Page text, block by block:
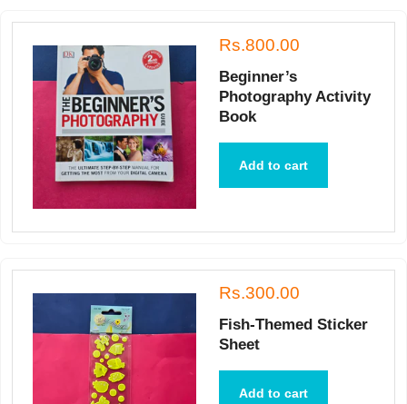
Rs.800.00
Beginner’s
Photography Activity
Book
Add to cart
Rs.300.00
Fish-Themed Sticker
Sheet
Add to cart